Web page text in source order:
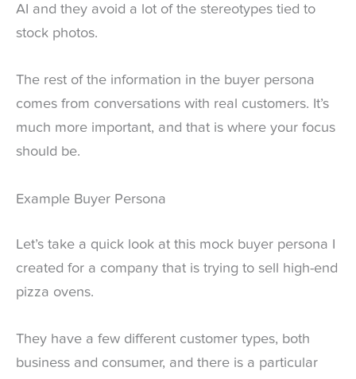
AI and they avoid a lot of the stereotypes tied to
stock photos.
The rest of the information in the buyer persona
comes from conversations with real customers. It’s
much more important, and that is where your focus
should be.
Example Buyer Persona
Let’s take a quick look at this mock buyer persona I
created for a company that is trying to sell high-end
pizza ovens.
They have a few different customer types, both
business and consumer, and there is a particular